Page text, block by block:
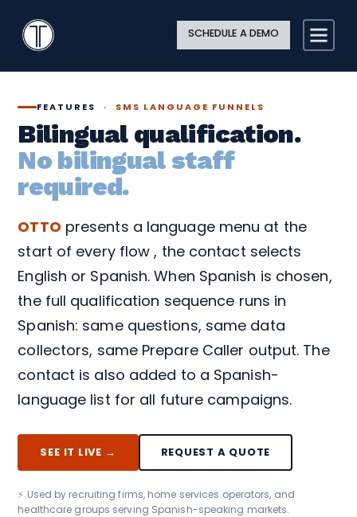
TextingOnly SCHEDULE A DEMO
FEATURES · SMS LANGUAGE FUNNELS
Bilingual qualification.
No bilingual staff
required.
OTTO presents a language menu at the
start of every flow , the contact selects
English or Spanish. When Spanish is chosen,
the full qualification sequence runs in
Spanish: same questions, same data
collectors, same Prepare Caller output. The
contact is also added to a Spanish-
language list for all future campaigns.
SEE IT LIVE → REQUEST A QUOTE
⚡ Used by recruiting firms, home services operators, and
healthcare groups serving Spanish-speaking markets.
Icon
Site
Search